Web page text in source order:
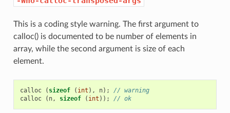
This is a coding style warning. The first argument to
calloc() is documented to be number of elements in
array, while the second argument is size of each
element.
calloc ( sizeof ( int ), n);
// warning
calloc
( n, sizeof ( int )); // ok